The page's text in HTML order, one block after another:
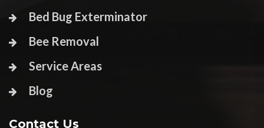
Bed Bug Exterminator
Bee Removal
Service Areas
Blog
Contact Us